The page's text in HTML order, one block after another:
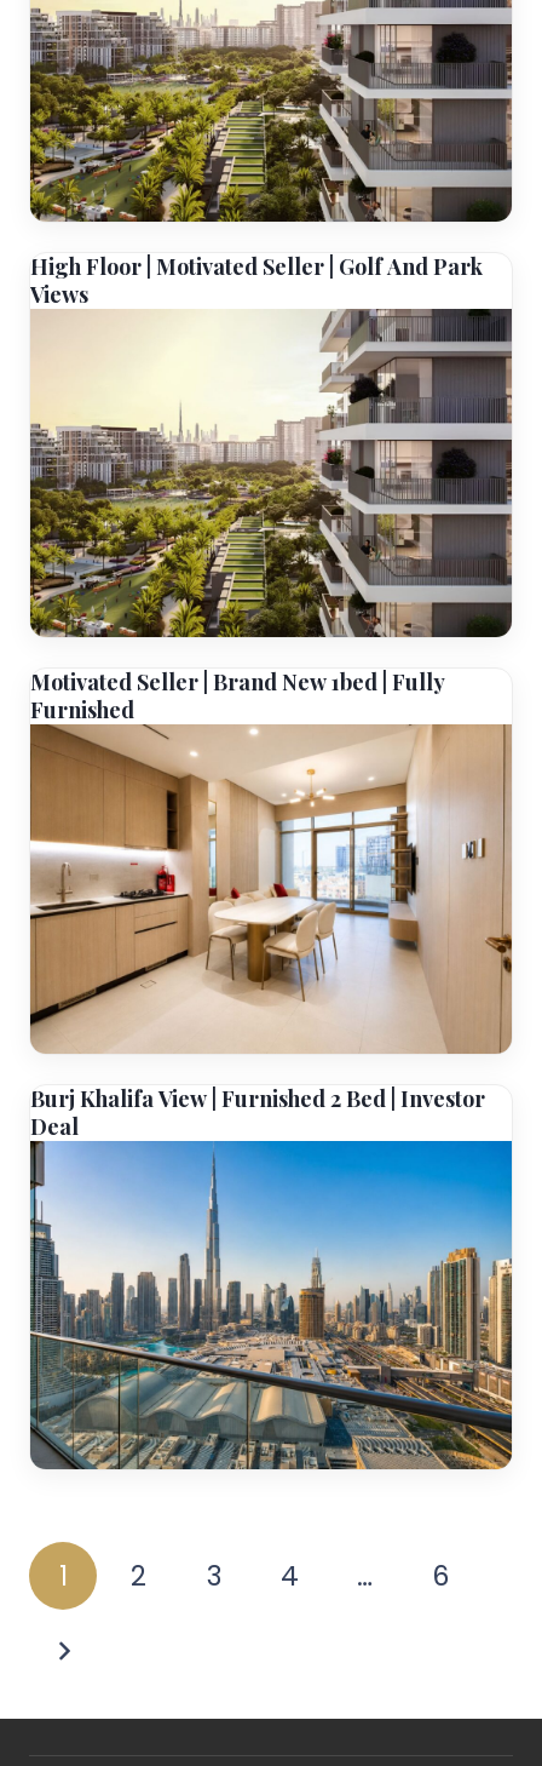
High Floor | Motivated Seller | Golf And Park
Views
Motivated Seller | Brand New 1bed | Fully
Furnished
Burj Khalifa View | Furnished 2 Bed | Investor
Deal
1 2 3 4 … 6